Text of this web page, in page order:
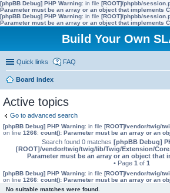
[phpBB Debug] PHP Warning: in file [ROOT]/phpbb/
Parameter must be an array or an object that implements
[phpBB Debug] PHP Warning: in file [ROOT]/phpbb/
Parameter must be an array or an object that implements
Build Your Own
Quick links FAQ
Board index
Active topics
Go to advanced search
[phpBB Debug] PHP Warning: in file [ROOT]/vendor/twig/
on line 1266: count(): Parameter must be an array or an
Search found 0 matches [phpBB Debug]
[ROOT]/vendor/twig/twig/lib/Twig/Extension/
Parameter must be an array or an object that
• Page 1 of 1
[phpBB Debug] PHP Warning: in file [ROOT]/vendor/twig/
on line 1266: count(): Parameter must be an array or an
No suitable matches were found.